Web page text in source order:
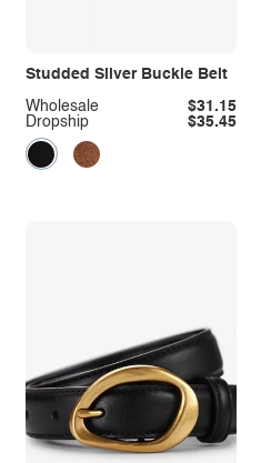
Studded Silver Buckle Belt
Dropship $35.45
Wholesale $31.15